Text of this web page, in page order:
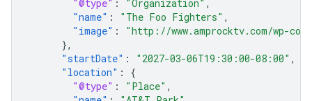
"@type" : "Organization" ,
"name" : "The Foo Fighters" ,
"image" :
"http://www.amprocktv.com/wp-
},
"startDate" : "2027-03-06T19:30:00-08:00" ,
"location" :
{
"@type" : "Place" ,